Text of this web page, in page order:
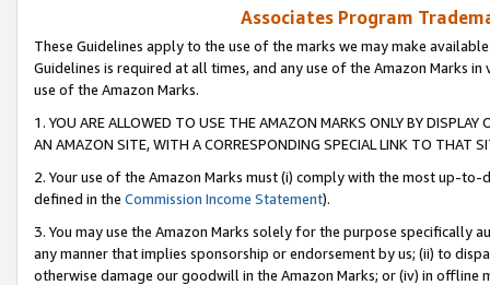
Associates Program
These Guidelines apply to the use of the marks we may make
Guidelines is required at all times, and any use of the Amazon Marks
use of the Amazon Marks.
1. YOU ARE ALLOWED TO USE THE AMAZON MARKS ONLY BY
AN AMAZON SITE, WITH A CORRESPONDING SPECIAL LINK TO THAT
2. Your use of the Amazon Marks must (i) comply with the most up-
defined in the Commission Income Statement).
3. You may use the Amazon Marks solely for the purpose specifically
any manner that implies sponsorship or endorsement by us; (ii) to
otherwise damage our goodwill in the Amazon Marks; or (iv) in offline